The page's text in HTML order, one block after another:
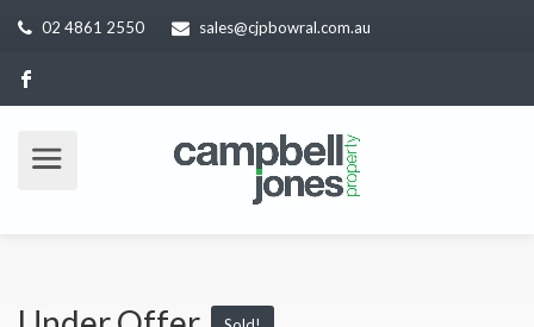
02 4861 2550 sales@cjpbowral.com.au